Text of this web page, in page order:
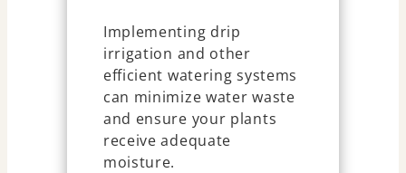
Implementing drip
irrigation and other
efficient watering systems
can minimize water waste
and ensure your plants
receive adequate
moisture.